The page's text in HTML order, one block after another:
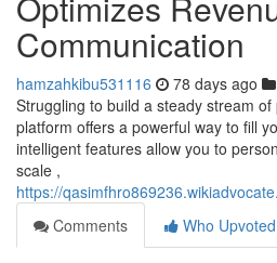
Communication
hamzahkibu531116 78 days ago
Struggling to build a steady stream
platform offers a powerful way to fill
intelligent features allow you to
scale ,
https://
Comments
Who Upvoted